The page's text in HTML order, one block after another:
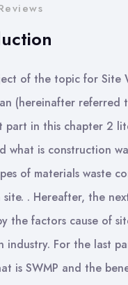
of the topic for Site
(hereinafter referred
part in this chapter 2
what is construction
of materials waste
. Hereafter, the
the factors cause of
industry. For the last
is SWMP and the